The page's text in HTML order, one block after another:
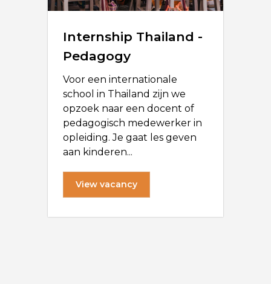
Internship Thailand -
Pedagogy
Voor een internationale
school in Thailand zijn we
opzoek naar een docent of
pedagogisch medewerker in
opleiding. Je gaat les geven
aan kinderen...
View vacancy